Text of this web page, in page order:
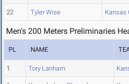
22 Tyler Wise Kansas
Men's 200 Meters Preliminaries
PL NAME
1 Tory Lanham